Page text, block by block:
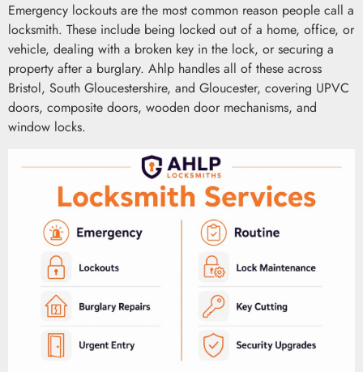
Emergency lockouts are the most common reason people call a
locksmith. These include being locked out of a home, office, or
vehicle, dealing with a broken key in the lock, or securing a
property after a burglary. Ahlp handles all of these across
Bristol, South Gloucestershire, and Gloucester, covering UPVC
doors, composite doors, wooden door mechanisms, and
window locks.